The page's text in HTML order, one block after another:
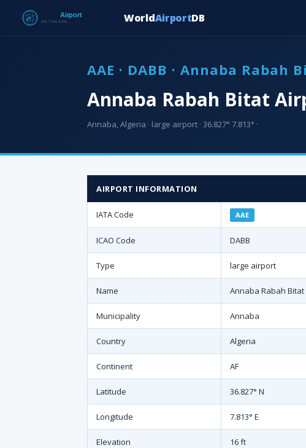
WorldAirportDB
AAE · DABB · Annaba Rabah
Annaba Rabah Bitat
Annaba, Algeria · large airport · 36.827° 7.813° ·
AIRPORT INFORMATION
IATA Code AAE
ICAO Code DABB
Type large airport
Name Annaba Rabah
Municipality Annaba
Country Algeria
Continent AF
Latitude 36.827° N
Longitude 7.813° E
Elevation 16 ft